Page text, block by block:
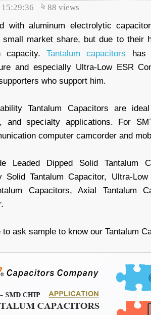
88 views
with aluminum electrolytic
small market share, but due to their
capacity.Tantalum capacitors has
and especially Ultra-Low ESR
who support him.
Tantalum Capacitors are
and specialty applications. For
computer camcorder and
Leaded Dipped Solid Tantalum
Solid Tantalum Capacitor, Ultra-
Capacitors, Axial Tantalum
to ask sample to know our Tantalum